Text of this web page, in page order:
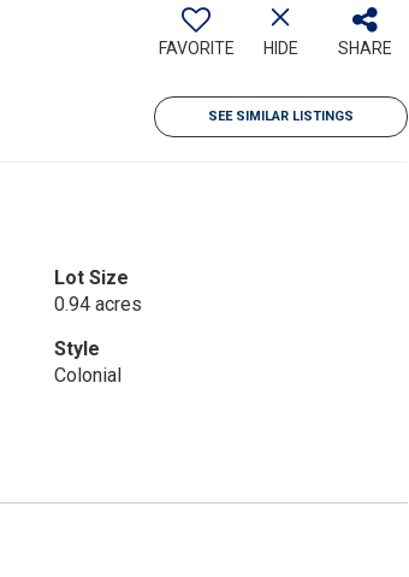
FAVORITE HIDE SHARE
SEE SIMILAR LISTINGS
Lot Size
0.94 acres
Style
Colonial